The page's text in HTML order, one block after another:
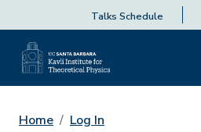
Talks Schedule
Home Log In